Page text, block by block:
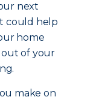
next
could help
home
of your
make on